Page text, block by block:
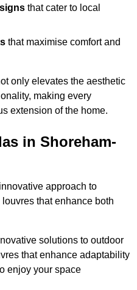
that cater to local
that maximise comfort and
only elevates the aesthetic
making every
extension of the home.
in Shoreham-
approach to
that enhance both
solutions to outdoor
that enhance adaptability
enjoy your space